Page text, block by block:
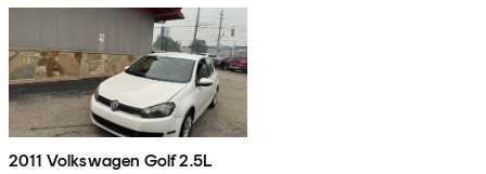
2011 Volkswagen Golf 2.5L